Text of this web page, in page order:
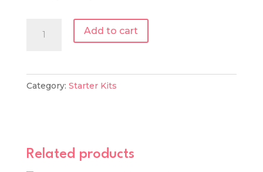
Starter
Kit
Add to cart
Category: Starter Kits
Related products